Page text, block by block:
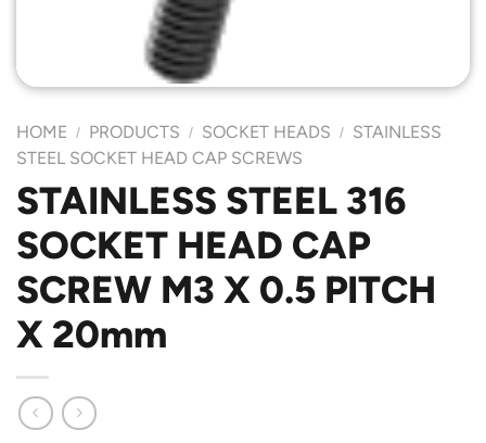
HOME / PRODUCTS / SOCKET HEADS / STAINLESS
STEEL SOCKET HEAD CAP SCREWS
STAINLESS STEEL 316
SOCKET HEAD CAP
SCREW M3 X 0.5 PITCH
X 20mm